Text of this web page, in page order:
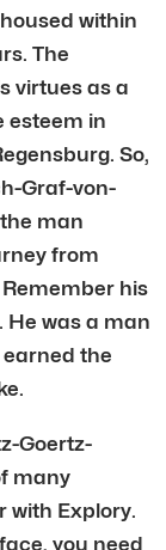
within
The
virtues as a
esteem in
So,
Graf-von-
man
from
his
He was a man
the
Goertz-
many
with Explory.
you need